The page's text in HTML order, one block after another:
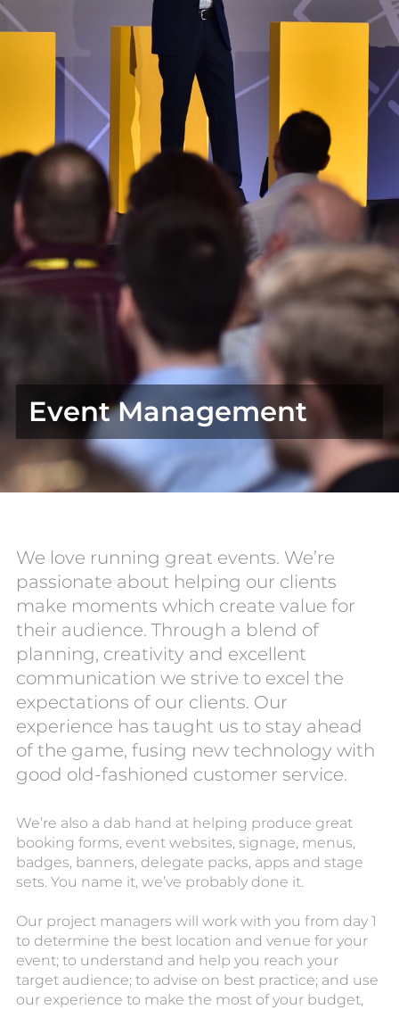
Event Management
We love running great events. We’re
passionate about helping our clients
make moments which create value for
their audience. Through a blend of
planning, creativity and excellent
communication we strive to excel the
expectations of our clients. Our
experience has taught us to stay ahead
of the game, fusing new technology with
good old-fashioned customer service.
We’re also a dab hand at helping produce great
booking forms, event websites, signage, menus,
badges, banners, delegate packs, apps and stage
sets. You name it, we’ve probably done it.
Our project managers will work with you from day 1
to determine the best location and venue for your
event; to understand and help you reach your
target audience; to advise on best practice; and use
our experience to make the most of your budget,